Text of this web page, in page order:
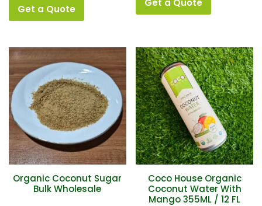
Get a Quote
Get a Quote
Organic Coconut Sugar
Bulk Wholesale
Coco House Organic
Coconut Water With
Mango 355ML / 12 FL